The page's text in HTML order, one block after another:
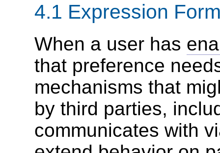
4.1 Expression
When a user has
that preference
mechanisms that
by third parties,
communicates with